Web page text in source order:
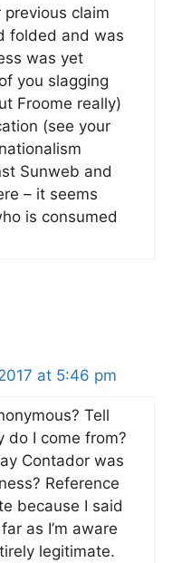
previous claim
folded and was
was yet
you slagging
Froome really)
(see your
Sunweb and
– it seems
is consumed
at 5:46 pm
Tell
do I come from?
Contador was
Reference
because I said
as I’m aware
legitimate.